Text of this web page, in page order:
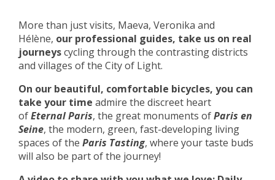
More than just visits, Maeva, Veronika and
Hélène, our professional guides, take us on real
journeyscycling through the contrasting districts
and villages of the City of Light.
On our beautiful, comfortable bicycles, you can
take your time admire the discreet heart
ofEternal Paris, the great monuments ofParis en
Seine, the modern, green, fast-developing living
spaces of the Paris Tasting, where your taste buds
will also be part of the journey!